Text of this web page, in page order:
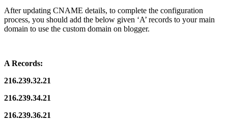
After updating CNAME details, to complete the configuration
process, you should add the below given ‘A’ records to your main
domain to use the custom domain on blogger.
A Records:
216.239.32.21
216.239.34.21
216.239.36.21